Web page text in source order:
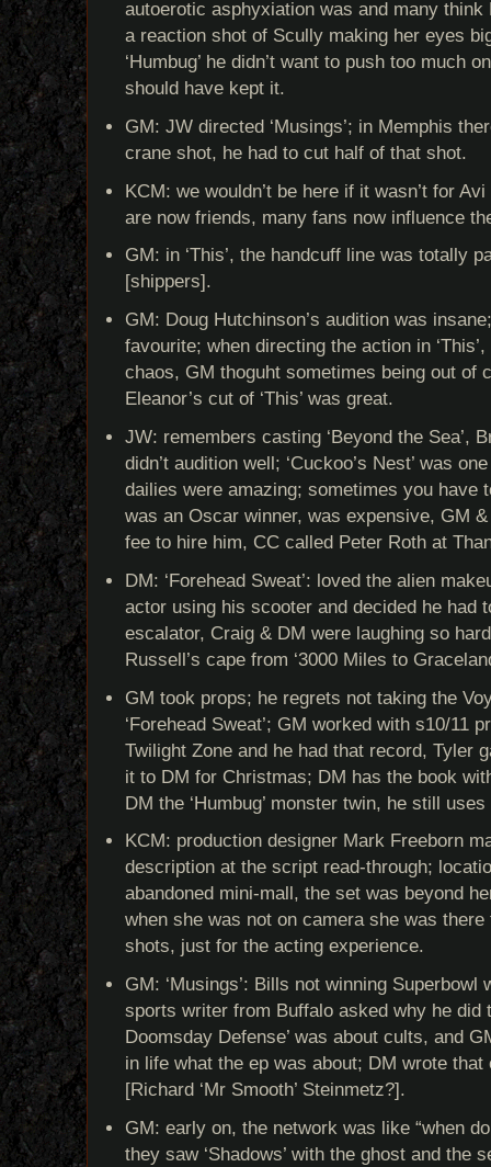
autoerotic asphyxiation was and many
a reaction shot of Scully making her eyes
‘Humbug’ he didn’t want to push too much
should have kept it.
GM: JW directed ‘Musings’; in Memphis
crane shot, he had to cut half of that shot.
KCM: we wouldn’t be here if it wasn’t for
are now friends, many fans now influence
GM: in ‘This’, the handcuff line was totally
[shippers].
GM: Doug Hutchinson’s audition was
favourite; when directing the action in
chaos, GM thoguht sometimes being out of
Eleanor’s cut of ‘This’ was great.
JW: remembers casting ‘Beyond the Sea’,
didn’t audition well; ‘Cuckoo’s Nest’ was
dailies were amazing; sometimes you have
was an Oscar winner, was expensive, GM
fee to hire him, CC called Peter Roth at
DM: ‘Forehead Sweat’: loved the alien
actor using his scooter and decided he had
escalator, Craig & DM were laughing so
Russell’s cape from ‘3000 Miles to
GM took props; he regrets not taking the
‘Forehead Sweat’; GM worked with s10/11
Twilight Zone and he had that record, Tyler
it to DM for Christmas; DM has the book
DM the ‘Humbug’ monster twin, he still
KCM: production designer Mark Freeborn
description at the script read-through;
abandoned mini-mall, the set was beyond
when she was not on camera she was there
shots, just for the acting experience.
GM: ‘Musings’: Bills not winning
sports writer from Buffalo asked why he did
Doomsday Defense’ was about cults, and
in life what the ep was about; DM wrote
[Richard ‘Mr Smooth’ Steinmetz?].
GM: early on, the network was like “when
they saw ‘Shadows’ with the ghost and the